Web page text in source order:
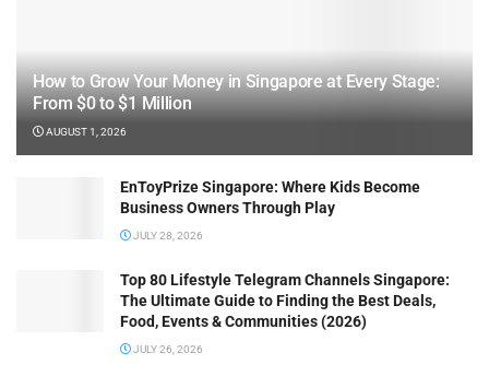
How to Grow Your Money in Singapore at Every Stage:
From $0 to $1 Million
AUGUST 1, 2026
EnToyPrize Singapore: Where Kids Become
Business Owners Through Play
JULY 28, 2026
Top 80 Lifestyle Telegram Channels Singapore:
The Ultimate Guide to Finding the Best Deals,
Food, Events & Communities (2026)
JULY 26, 2026